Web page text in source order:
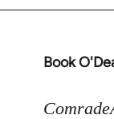
Book
In
to